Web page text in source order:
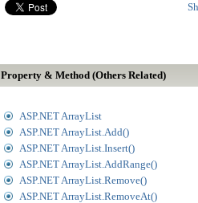
Property & Method (Others Related)
ASP.NET ArrayList
ASP.NET ArrayList.Add()
ASP.NET ArrayList.Insert()
ASP.NET ArrayList.AddRange()
ASP.NET ArrayList.Remove()
ASP.NET ArrayList.RemoveAt()